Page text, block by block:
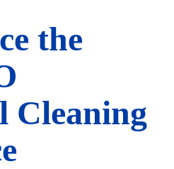
the
Cleaning